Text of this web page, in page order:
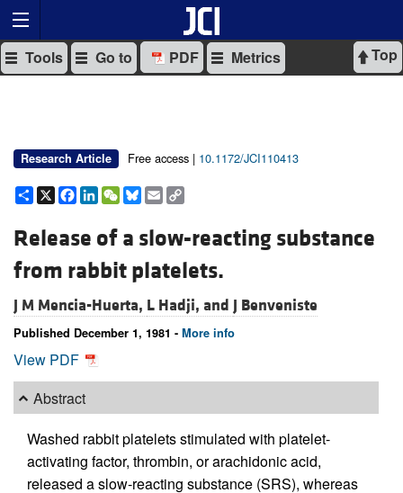
Top
Tools Go to PDF Metrics
Research Article Free access | 10.1172/JCI110413
Share
X Facebook
LinkedIn
WeChat
Bluesky
Email
Release of a slow-reacting substance
from rabbit platelets.
J M Mencia-Huerta, L Hadji, and J Benveniste
Published December 1, 1981 - More info
View PDF
Abstract
Washed rabbit platelets stimulated with platelet-
activating factor, thrombin, or arachidonic acid,
released a slow-reacting substance (SRS), whereas